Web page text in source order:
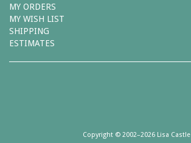
MY ORDERS
MY WISH LIST
SHIPPING
ESTIMATES
Copyright © 2002–2026 Lisa Castle